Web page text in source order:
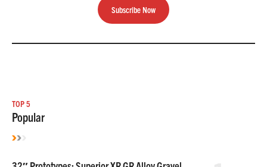
Subscribe Now
TOP 5
Popular